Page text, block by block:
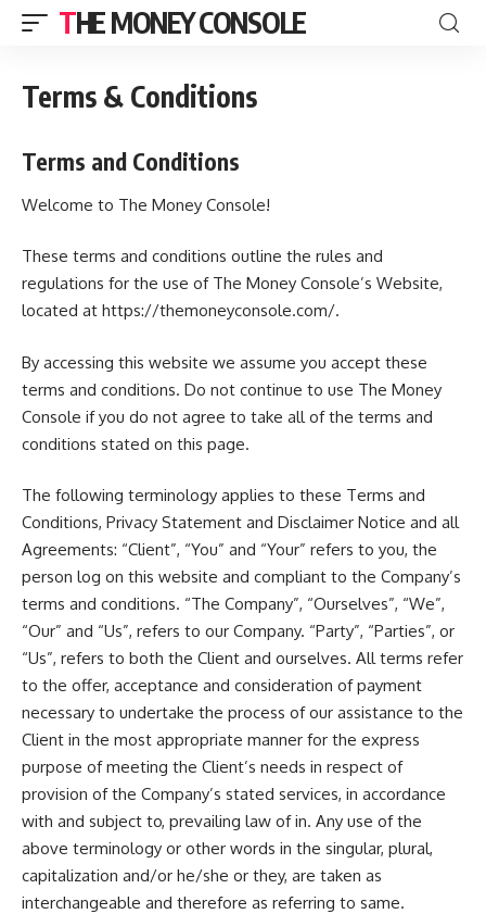
THE MONEY CONSOLE
Terms & Conditions
Terms and Conditions
Welcome to The Money Console!
These terms and conditions outline the rules and
regulations for the use of The Money Console’s Website,
located at https://themoneyconsole.com/.
By accessing this website we assume you accept these
terms and conditions. Do not continue to use The Money
Console if you do not agree to take all of the terms and
conditions stated on this page.
The following terminology applies to these Terms and
Conditions, Privacy Statement and Disclaimer Notice and all
Agreements: “Client”, “You” and “Your” refers to you, the
person log on this website and compliant to the Company’s
terms and conditions. “The Company”, “Ourselves”, “We”,
“Our” and “Us”, refers to our Company. “Party”, “Parties”, or
“Us”, refers to both the Client and ourselves. All terms refer
to the offer, acceptance and consideration of payment
necessary to undertake the process of our assistance to the
Client in the most appropriate manner for the express
purpose of meeting the Client’s needs in respect of
provision of the Company’s stated services, in accordance
with and subject to, prevailing law of in. Any use of the
above terminology or other words in the singular, plural,
capitalization and/or he/she or they, are taken as
interchangeable and therefore as referring to same.